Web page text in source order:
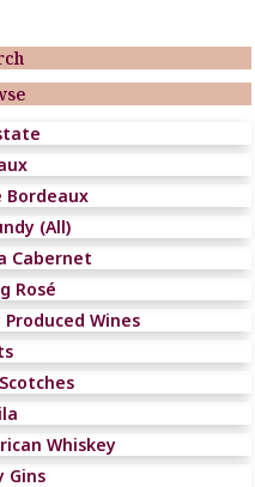
Bordeaux
(All)
Cabernet
Rosé
Wines
Whiskey
Gins